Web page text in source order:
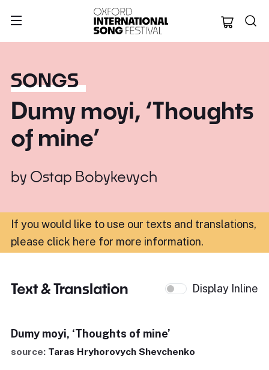
Oxford
SONGS
Dumy moyi, ‘Thoughts
of mine’
by Ostap Bobykevych
If you would like to use our texts and translations,
please click here for more information.
Text & Translation Display Inline
Dumy moyi, ‘Thoughts of mine’
source: Taras Hryhorovych Shevchenko